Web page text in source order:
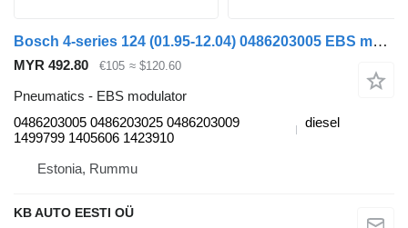
Bosch 4-series 124 (01.95-12.04) 0486203005 EBS modulator for Scania 4-series (1995-2006) truck
MYR 492.80 €105 ≈ $120.60
Pneumatics - EBS modulator
0486203005 0486203025 0486203009
1499799 1405606 1423910
diesel
Estonia, Rummu
KB AUTO EESTI OÜ